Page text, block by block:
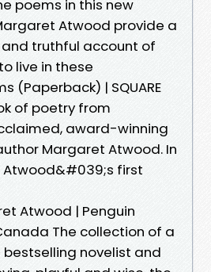
poems in this new
Atwood provide a
truthful account of
live in these
(Paperback) | SQUARE
of poetry from
award-winning
Margaret Atwood. In
Atwood&#039;s first
Atwood | Penguin
The collection of a
novelist and